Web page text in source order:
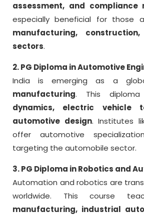
assessment, and compliance
especially beneficial for those
manufacturing,
sectors.
2. PG Diploma in Automotive
India is emerging as a
manufacturing. This
dynamics, electric vehicle
automotive design. Institutes
offer automotive
targeting the automobile sector.
3. PG Diploma in Robotics and
Automation and robotics are
worldwide. This course
manufacturing, industrial